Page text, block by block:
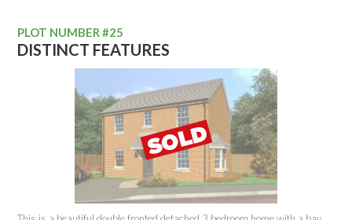
PLOT NUMBER #25
DISTINCT FEATURES